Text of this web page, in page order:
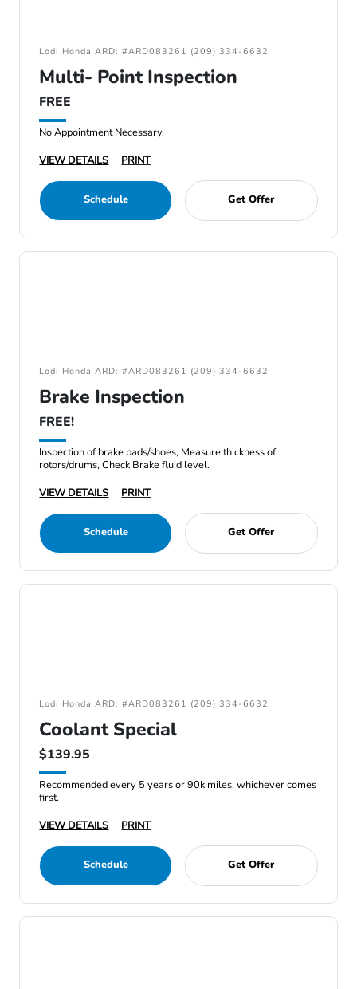
Lodi Honda ARD: #ARD083261 (209) 334-6632
Multi- Point Inspection
FREE
No Appointment Necessary.
VIEW DETAILS
PRINT
Schedule Get Offer
Lodi Honda ARD: #ARD083261 (209) 334-6632
Brake Inspection
FREE!
Inspection of brake pads/shoes, Measure thickness of
rotors/drums, Check Brake fluid level.
VIEW DETAILS
PRINT
Schedule Get Offer
Lodi Honda ARD: #ARD083261 (209) 334-6632
Coolant Special
$139.95
Recommended every 5 years or 90k miles, whichever comes
first.
VIEW DETAILS
PRINT
Schedule Get Offer